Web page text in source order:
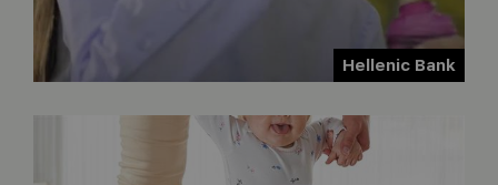
Hellenic Bank